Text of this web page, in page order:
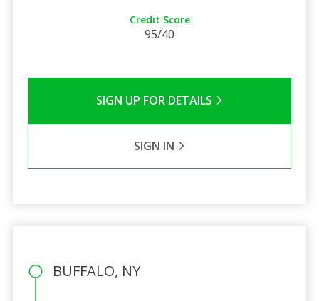
Credit Score
95/40
SIGN UP FOR DETAILS
SIGN IN
BUFFALO, NY